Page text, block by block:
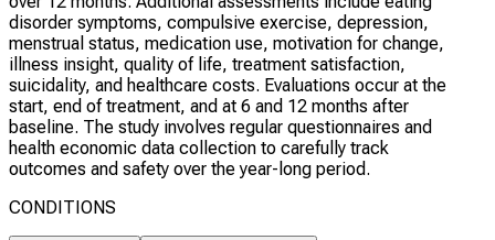
disorder symptoms, compulsive exercise, depression,
menstrual status, medication use, motivation for change,
illness insight, quality of life, treatment satisfaction,
suicidality, and healthcare costs. Evaluations occur at the
start, end of treatment, and at 6 and 12 months after
baseline. The study involves regular questionnaires and
health economic data collection to carefully track
outcomes and safety over the year-long period.
CONDITIONS